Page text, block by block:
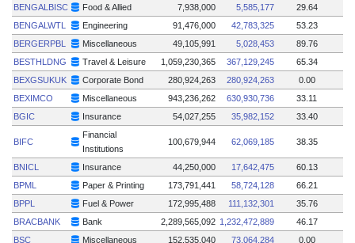
BENGALBISC Food & Allied 7,938,000 5,585,177
29.64
BENGALWTL
Engineering 91,476,000 42,783,325
53.23
BERGERPBL
Miscellaneous 49,105,991 5,028,453
89.76
BESTHLDNG
Travel & Leisure 1,059,230,365 367,129,245
65.34
BEXGSUKUK
Corporate Bond 280,924,263 280,924,263
0.00
BEXIMCO
Miscellaneous 943,236,262 630,930,736
33.11
BGIC
Insurance 54,027,255 35,982,152 33.40
BIFC
Financial
Institutions
100,679,944 62,069,185 38.35
BNICL Insurance 44,250,000 17,642,475
60.13
BPML
Paper & Printing 173,791,441 58,724,128
66.21
BPPL
Fuel & Power 172,995,488 111,132,301
35.76
BRACBANK
Bank 2,289,565,092 1,232,472,889
46.17
BSC
Miscellaneous 152,535,040 73,064,284 0.00